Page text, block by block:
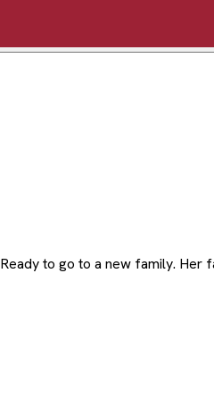
to go to a new family. Her